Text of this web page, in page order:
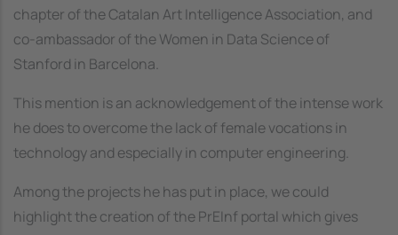
chapter of the Catalan Art Intelligence Association, and
co-ambassador of the Women in Data Science of
Stanford in Barcelona.
This mention is an acknowledgement of the intense work
he does to overcome the lack of female vocations in
technology and especially in computer engineering.
Among the projects he has put in place, we could
highlight the creation of the PrEInf portal which gives